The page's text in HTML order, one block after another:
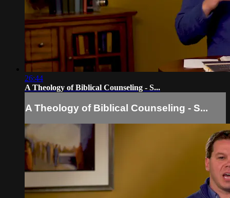
26:44
A Theology of Biblical Counseling - S...
A Theology of Biblical Counseling - S...